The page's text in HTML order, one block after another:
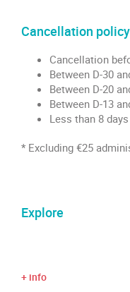
Cancellation policy
Cancellation
Between D-30
Between D-20
Between D-13
Less than 8
* Excluding €25
Explore
+ info